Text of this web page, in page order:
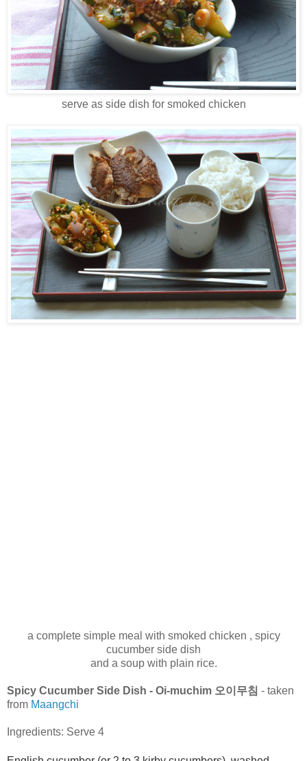
serve as side dish for smoked chicken
a complete simple meal with smoked chicken , spicy
cucumber side dish
and a soup with plain rice.
Spicy Cucumber Side Dish - Oi-muchim 오이무침 - taken
from Maangchi
Ingredients: Serve 4